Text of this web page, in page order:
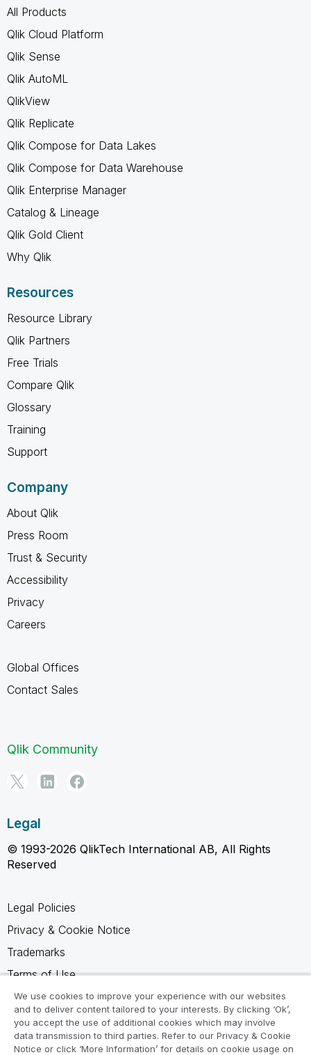
All Products
Qlik Cloud Platform
Qlik Sense
Qlik AutoML
QlikView
Qlik Replicate
Qlik Compose for Data Lakes
Qlik Compose for Data Warehouse
Qlik Enterprise Manager
Catalog & Lineage
Qlik Gold Client
Why Qlik
Resources
Resource Library
Qlik Partners
Free Trials
Compare Qlik
Glossary
Training
Support
Company
About Qlik
Press Room
Trust & Security
Accessibility
Privacy
Careers
Global Offices
Contact Sales
Qlik Community
Legal
© 1993-2026 QlikTech International AB, All Rights
Reserved
Legal Policies
Privacy & Cookie Notice
Trademarks
Terms of Use
Legal Agreements
Product Terms
Do not share my info
We use cookies to improve your experience with our websites
and to deliver content tailored to your interests. By clicking ‘Ok’,
you accept the use of additional cookies which may involve
data transmission to third parties. Refer to our Privacy & Cookie
Notice or click ‘More Information’ for details on cookie usage on